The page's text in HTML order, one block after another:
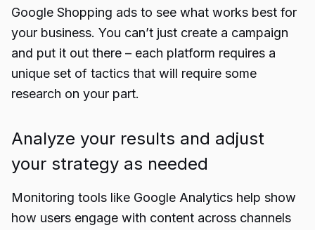
Google Shopping ads to see what works best for
your business. You can’t just create a campaign
and put it out there – each platform requires a
unique set of tactics that will require some
research on your part.
Analyze your results and adjust
your strategy as needed
Monitoring tools like Google Analytics help show
how users engage with content across channels